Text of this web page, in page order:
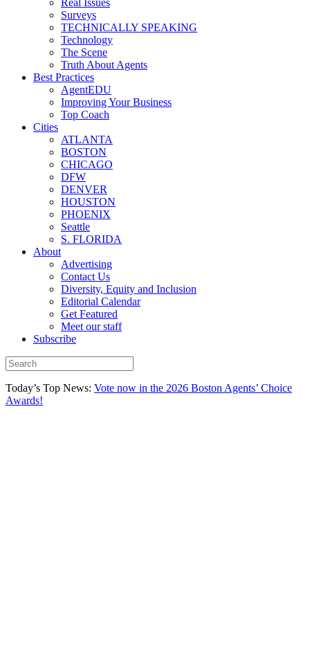
Real Issues
Surveys
TECHNICALLY SPEAKING
Technology
The Scene
Truth About Agents
Best Practices
AgentEDU
Improving Your Business
Top Coach
Cities
ATLANTA
BOSTON
CHICAGO
DFW
DENVER
HOUSTON
PHOENIX
Seattle
S. FLORIDA
About
Advertising
Contact Us
Diversity, Equity and Inclusion
Editorial Calendar
Get Featured
Meet our staff
Subscribe
Today’s Top News: Vote now in the 2026 Boston Agents’ Choice
Awards!